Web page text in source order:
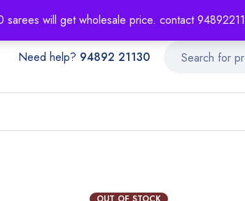
sarees will get wholesale price. contact
Need help? 94892 21130